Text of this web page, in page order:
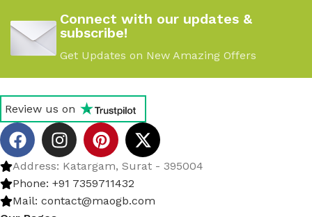
Connect with our updates &
subscribe!
Get Updates on New Amazing Offers
Review us on
Address: Katargam, Surat - 395004
Phone: +91 7359711432
Mail: contact@maogb.com